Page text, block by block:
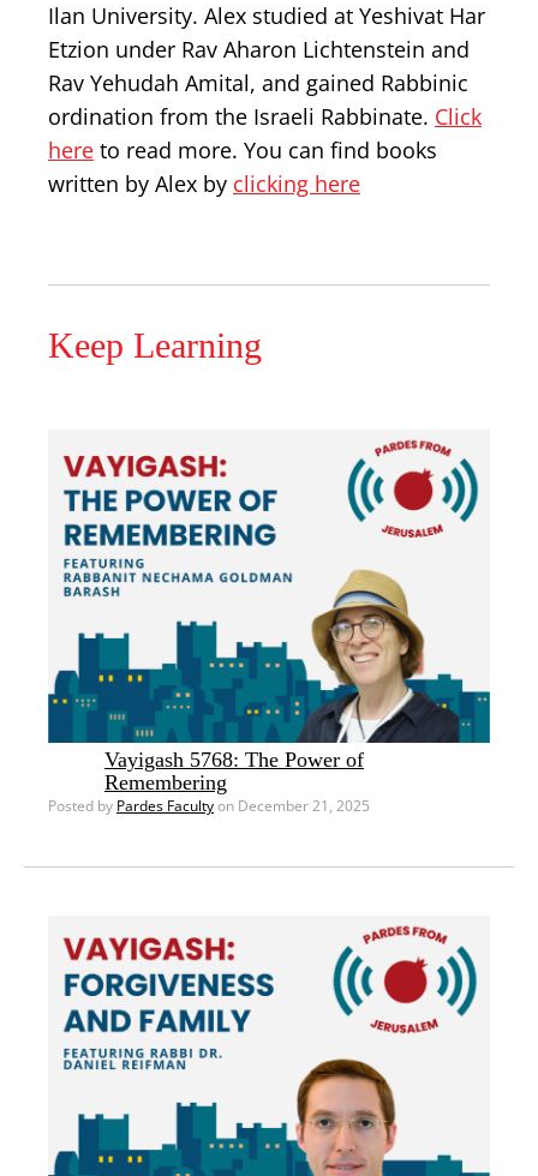
Ilan University. Alex studied at Yeshivat Har
Etzion under Rav Aharon Lichtenstein and
Rav Yehudah Amital, and gained Rabbinic
ordination from the Israeli Rabbinate. Click
here to read more. You can find books
written by Alex by clicking here
Keep Learning
Vayigash 5768: The Power of
Remembering
Posted by Pardes Facultyon December 21, 2025